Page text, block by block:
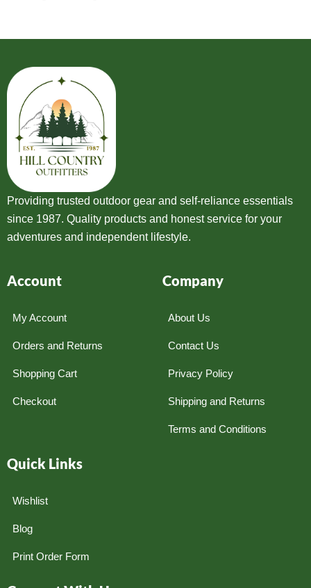
Providing trusted outdoor gear and self-reliance essentials
since 1987. Quality products and honest service for your
adventures and independent lifestyle.
Account
My Account
Orders and Returns
Shopping Cart
Checkout
Company
About Us
Contact Us
Privacy Policy
Shipping and Returns
Terms and Conditions
Quick Links
Wishlist
Blog
Print Order Form